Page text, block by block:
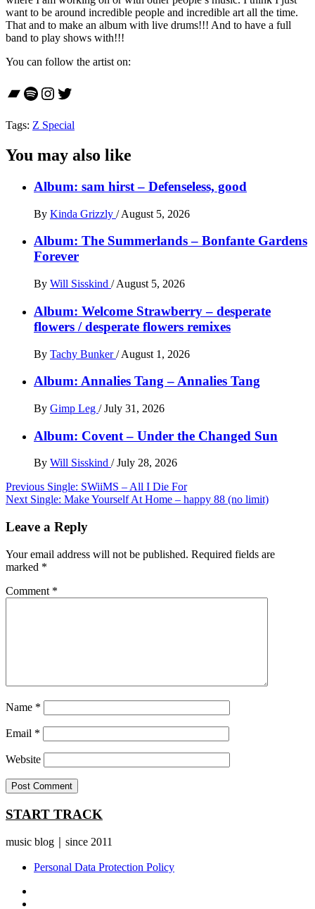
want to be around incredible people and incredible art all the time.
That and to make an album with live drums!!! And to have a full
band to play shows with!!!
You can follow the artist on:
Bandcamp
Spotify
Instagram
Twitter
Tags: Z Special
You may also like
Album: sam hirst – Defenseless, good
By Kinda Grizzly / August 5, 2026
Album: The Summerlands – Bonfante Gardens
Forever
By Will Sisskind / August 5, 2026
Album: Welcome Strawberry – desperate
flowers / desperate flowers remixes
By Tachy Bunker/ August 1, 2026
Album: Annalies Tang – Annalies Tang
By Gimp Leg / July 31, 2026
Album: Covent – Under the Changed Sun
By Will Sisskind / July 28, 2026
Post
navigation
Previous Single: SWiiMS – All I Die For
NextSingle: Make Yourself At Home – happy 88 (no limit)
Leave a Reply
Your email address will not be published. Required fields are
marked *
Comment *
Name *
Email *
Website
START TRACK
music blog｜since 2011
Personal Data Protection Policy